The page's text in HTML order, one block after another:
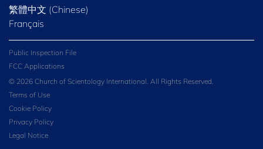
繁體中文 (Chinese)
Français
Public Inspection File
FCC Applications
© 2026 Church of Scientology International. All Rights Reserved.
Terms of Use
Cookie Policy
Privacy Policy
Legal Notice